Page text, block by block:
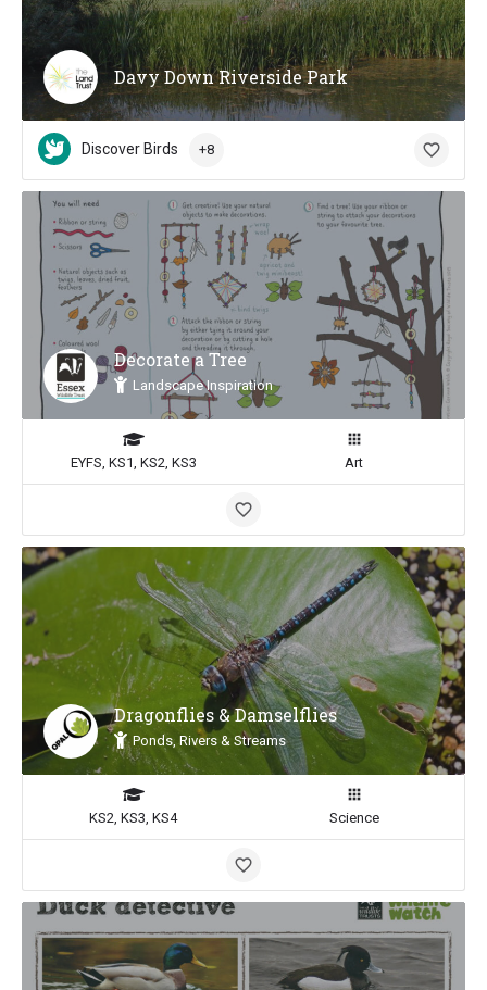
Davy Down Riverside Park
Discover Birds +8
Decorate a Tree
Landscape Inspiration
EYFS, KS1, KS2, KS3 Art
Dragonflies & Damselflies
Ponds, Rivers & Streams
KS2, KS3, KS4 Science